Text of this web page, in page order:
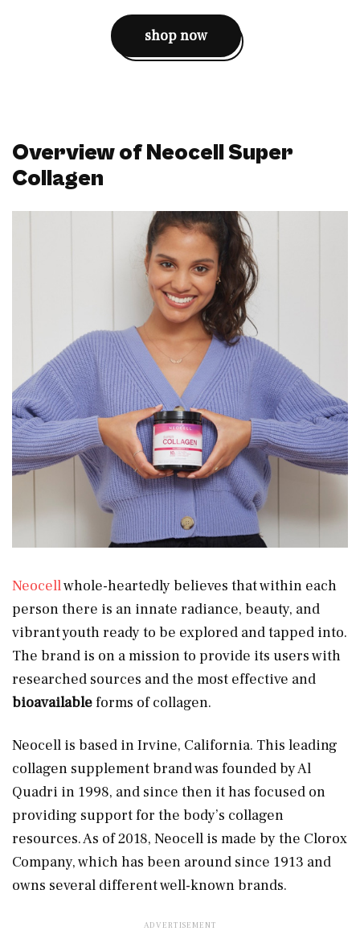
shop now
Overview of Neocell Super
Collagen
Neocellwhole-heartedly believes that within each
person there is an innate radiance, beauty, and
vibrant youth ready to be explored and tapped into.
The brand is on a mission to provide its users with
researched sources and the most effective and
bioavailableforms of collagen.
Neocell is based in Irvine, California. This leading
collagen supplement brand was founded by Al
Quadri in 1998, and since then it has focused on
providing support for the body’s collagen
resources. As of 2018, Neocell is made by the Clorox
Company, which has been around since 1913 and
owns several different well-known brands.